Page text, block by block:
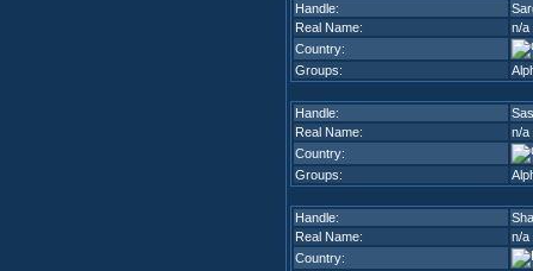
Handle:
Real Name:
n/a
Country:
Groups:
Handle:
Real Name:
n/a
Country:
Groups:
Handle:
Real Name:
n/a
Country: